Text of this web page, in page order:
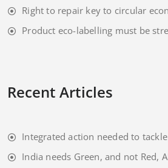
Right to repair key to circular
Product eco-labelling must be
Recent Articles
Integrated action needed to
India needs Green, and not Red,